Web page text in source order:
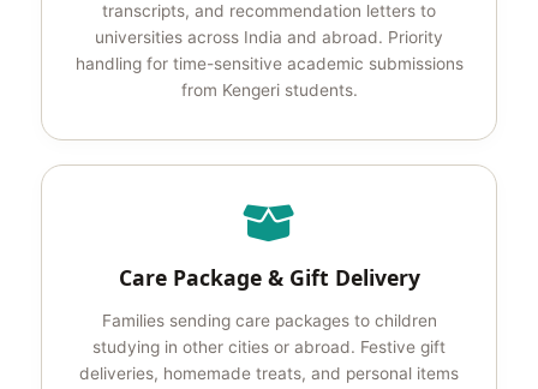
transcripts, and recommendation letters to
universities across India and abroad. Priority
handling for time-sensitive academic submissions
from Kengeri students.
Care Package & Gift Delivery
Families sending care packages to children
studying in other cities or abroad. Festive gift
deliveries, homemade treats, and personal items